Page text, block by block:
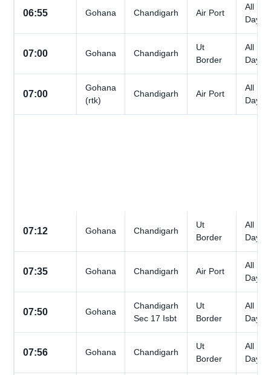
06:55 Gohana Chandigarh Air Port
All
Days
07:00 Gohana Chandigarh
Ut
Border
All
Days
07:00
Gohana
(rtk)
Chandigarh Air Port
All
Days
07:12 Gohana Chandigarh
Ut
Border
All
Days
07:35 Gohana Chandigarh Air Port
All
Days
07:50 Gohana
Chandigarh
Sec 17 Isbt
Ut
Border
All
Days
07:56 Gohana Chandigarh
Ut
Border
All
Days